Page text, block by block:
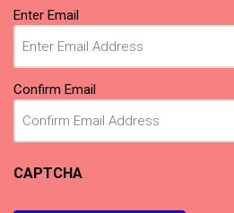
Email
(Required)
Enter Email
Confirm Email
CAPTCHA